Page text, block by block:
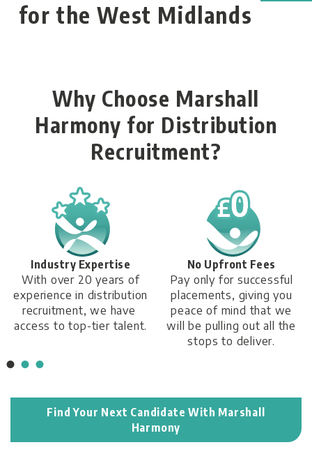
for the West Midlands
Why Choose Marshall
Harmony for Distribution
Recruitment?
No Upfront Fees
Pay only for successful
placements, giving you
peace of mind that we
will be pulling out all the
24/7 Availability
We are always available
by phone to answer any
queries you have.
Find Your Next Candidate With Marshall
Harmony